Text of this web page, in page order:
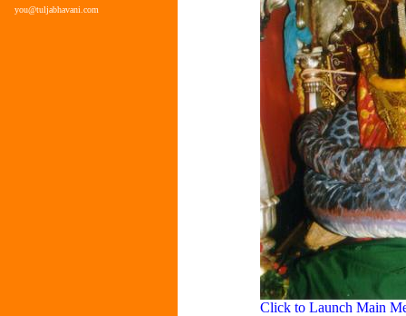
you@tuljabhavani.com
Click to Launch Main